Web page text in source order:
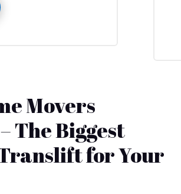
Movers
The Biggest
for Your